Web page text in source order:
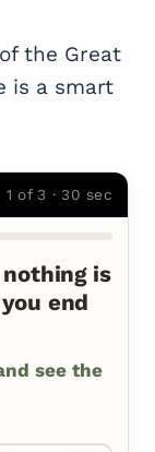
the Great
is a smart
1 of 3 · 30 sec
is
end
see the